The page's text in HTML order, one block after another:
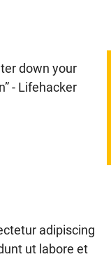
down your
- Lifehacker
adipiscing
ut labore et